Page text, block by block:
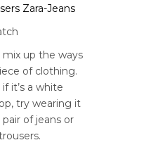
Zara-Jeans
up the ways
of clothing.
it’s a white
try wearing it
of jeans or